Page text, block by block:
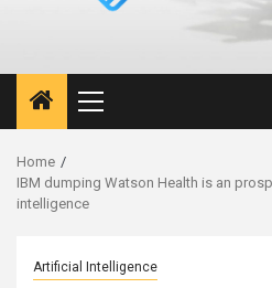
Primary
Menu
Home
IBM dumping Watson Health is an
intelligence
Artificial Intelligence